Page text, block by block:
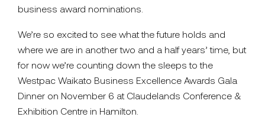
business award nominations.
We’re so excited to see what the future holds and
where we are in another two and a half years’ time, but
for now we’re counting down the sleeps to the
Westpac Waikato Business Excellence Awards Gala
Dinner on November 6 at Claudelands Conference &
Exhibition Centre in Hamilton.